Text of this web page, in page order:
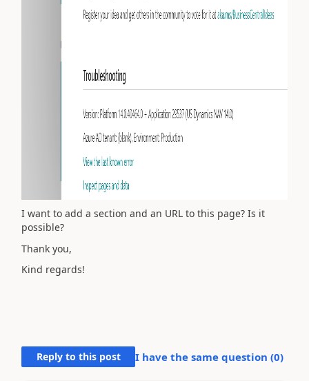
I want to add a section and an URL to this page? Is it
possible?
Thank you,
Kind regards!
Reply to this post I have the same question (0)